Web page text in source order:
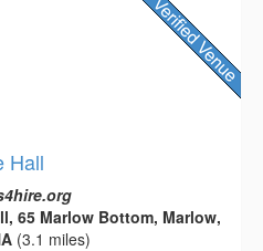
Hall
65 Marlow Bottom, Marlow,
(3.1 miles)